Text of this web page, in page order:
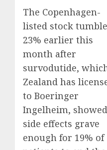
The Copenhagen-
listed stock
23% earlier this
month after
survodutide,
Zealand has
to Boeringer
Ingelheim, showed
side effects grave
enough for 19% of